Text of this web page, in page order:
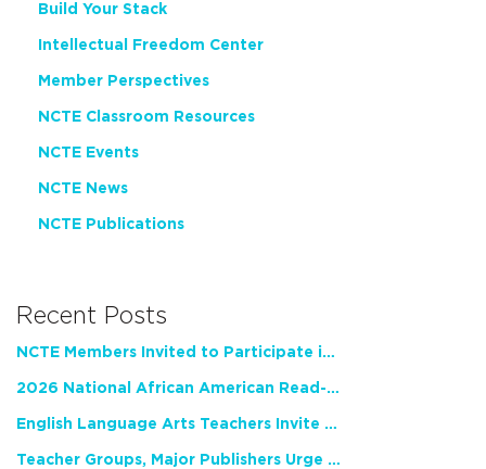
Build Your Stack
Intellectual Freedom Center
Member Perspectives
NCTE Classroom Resources
NCTE Events
NCTE News
NCTE Publications
Recent Posts
NCTE Members Invited to Participate in Study of Teacher Experience
2026 National African American Read-In Receives High Marks
English Language Arts Teachers Invite Feedback on Working Framework for Responsible AI Use in Classrooms and Schools
Teacher Groups, Major Publishers Urge Lawmakers to Protect Freedom to Read